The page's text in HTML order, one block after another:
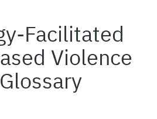
Facilitated
Violence